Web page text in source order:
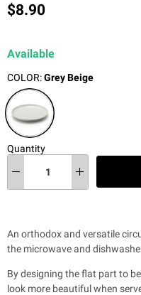
Current price
$8.90
Available
COLOR:Grey Beige
Quantity
An orthodox and versatile
the microwave and
By designing the flat part to
look more beautiful when